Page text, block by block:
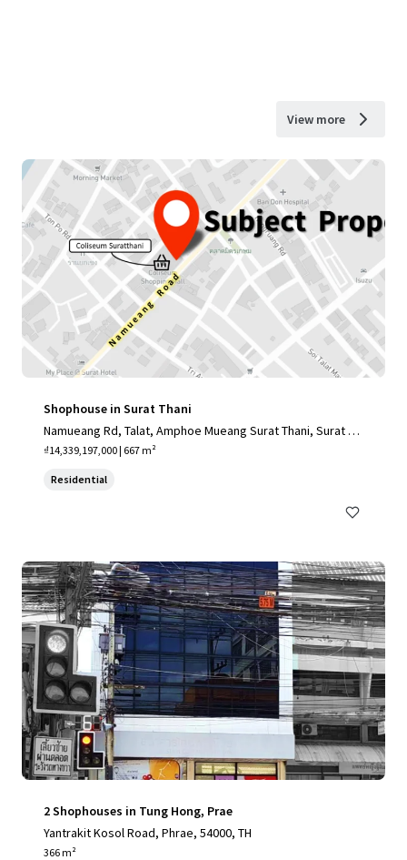
View more
Shophouse in Surat Thani
Namueang Rd, Talat, Amphoe Mueang Surat Thani, Surat Th
ani 84000, Thailand
₫14,339,197,000 | 667 m²
Residential
2 Shophouses in Tung Hong, Prae
Yantrakit Kosol Road, Phrae, 54000, TH
366 m²